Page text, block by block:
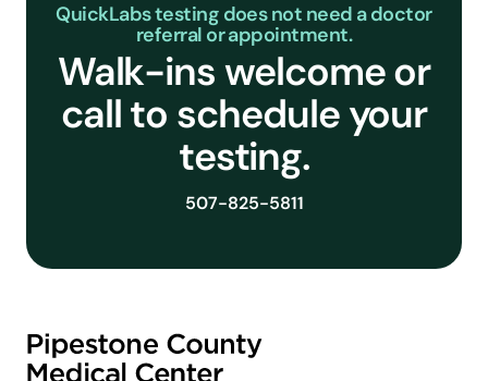
QuickLabs testing does not need a doctor
referral or appointment.
Walk-ins welcome or
call to schedule your
testing.
507-825-5811